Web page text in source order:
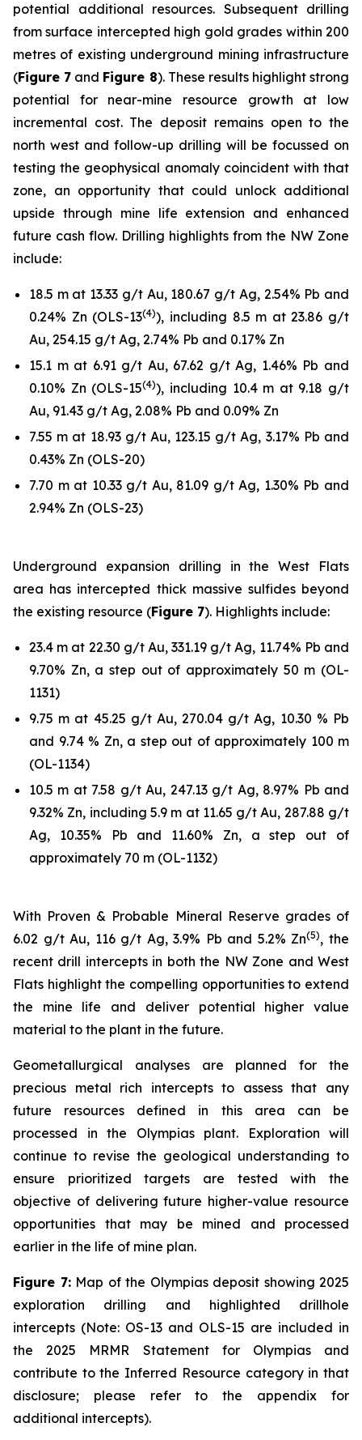
potential additional resources. Subsequent drilling
from surface intercepted high gold grades within 200
metres of existing underground mining infrastructure
(Figure 7 and Figure 8). These results highlight strong
potential for near-mine resource growth at low
incremental cost. The deposit remains open to the
north west and follow-up drilling will be focussed on
testing the geophysical anomaly coincident with that
zone, an opportunity that could unlock additional
upside through mine life extension and enhanced
future cash flow. Drilling highlights from the NW Zone
include:
18.5 m at 13.33 g/t Au, 180.67 g/t Ag, 2.54% Pb and
0.24% Zn (OLS-13(4)), including 8.5 m at 23.86 g/t
Au, 254.15 g/t Ag, 2.74% Pb and 0.17% Zn
15.1 m at 6.91 g/t Au, 67.62 g/t Ag, 1.46% Pb and
0.10% Zn (OLS-15(4)), including 10.4 m at 9.18 g/t
Au, 91.43 g/t Ag, 2.08% Pb and 0.09% Zn
7.55 m at 18.93 g/t Au, 123.15 g/t Ag, 3.17% Pb and
0.43% Zn (OLS-20)
7.70 m at 10.33 g/t Au, 81.09 g/t Ag, 1.30% Pb and
2.94% Zn (OLS-23)
Underground expansion drilling in the West Flats
area has intercepted thick massive sulfides beyond
the existing resource (Figure 7). Highlights include:
23.4 m at 22.30 g/t Au, 331.19 g/t Ag, 11.74% Pb and
9.70% Zn, a step out of approximately 50 m (OL-
1131)
9.75 m at 45.25 g/t Au, 270.04 g/t Ag, 10.30 % Pb
and 9.74 % Zn, a step out of approximately 100 m
(OL-1134)
10.5 m at 7.58 g/t Au, 247.13 g/t Ag, 8.97% Pb and
9.32% Zn, including 5.9 m at 11.65 g/t Au, 287.88 g/t
Ag, 10.35% Pb and 11.60% Zn, a step out of
approximately 70 m (OL-1132)
With Proven & Probable Mineral Reserve grades of
6.02 g/t Au, 116 g/t Ag, 3.9% Pb and 5.2% Zn(5), the
recent drill intercepts in both the NW Zone and West
Flats highlight the compelling opportunities to extend
the mine life and deliver potential higher value
material to the plant in the future.
Geometallurgical analyses are planned for the
precious metal rich intercepts to assess that any
future resources defined in this area can be
processed in the Olympias plant. Exploration will
continue to revise the geological understanding to
ensure prioritized targets are tested with the
objective of delivering future higher-value resource
opportunities that may be mined and processed
earlier in the life of mine plan.
Figure 7:Map of the Olympias deposit showing 2025
exploration drilling and highlighted drillhole
intercepts (Note: OS-13 and OLS-15 are included in
the 2025 MRMR Statement for Olympias and
contribute to the Inferred Resource category in that
disclosure; please refer to the appendix for
additional intercepts).